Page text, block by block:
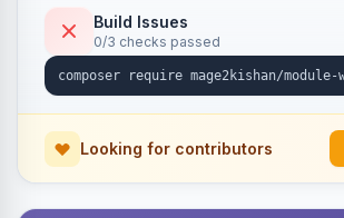
message templates. Works on Hyva
with no theme edits.
Build Issues
0/3 checks passed
Looking for contributors